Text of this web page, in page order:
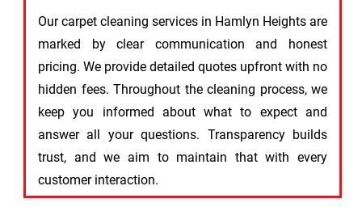
Our carpet cleaning services in Hamlyn Heights are
marked by clear communication and honest
pricing. We provide detailed quotes upfront with no
hidden fees. Throughout the cleaning process, we
keep you informed about what to expect and
answer all your questions. Transparency builds
trust, and we aim to maintain that with every
customer interaction.